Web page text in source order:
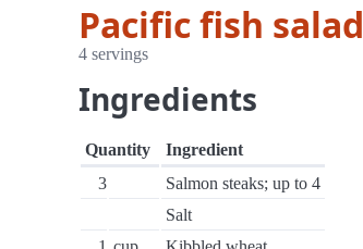
Pacific fish salad
4 servings
Ingredients
Quantity
Ingredient
3
Salmon steaks; up to 4
Salt